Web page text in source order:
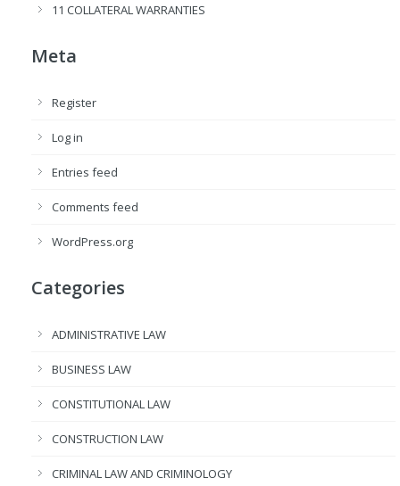
11 COLLATERAL WARRANTIES
Meta
Register
Log in
Entries feed
Comments feed
WordPress.org
Categories
ADMINISTRATIVE LAW
BUSINESS LAW
CONSTITUTIONAL LAW
CONSTRUCTION LAW
CRIMINAL LAW AND CRIMINOLOGY